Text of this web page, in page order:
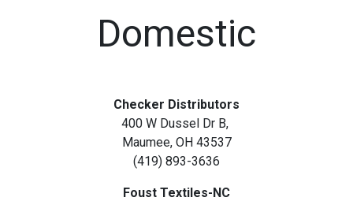
Domestic
Checker Distributors
400 W Dussel Dr B,
Maumee, OH 43537
(419) 893-3636
Foust Textiles-NC